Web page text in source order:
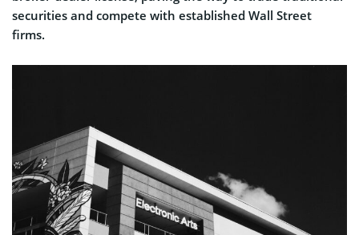
securities and compete with established Wall Street
firms.